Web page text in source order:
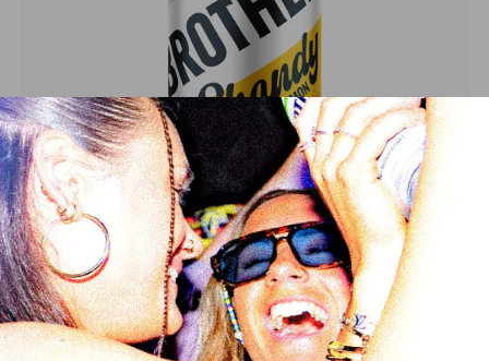
Brothers Classic Lemon Shandy
from£9.49